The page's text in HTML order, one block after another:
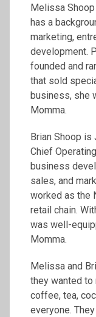
Melissa
has a
marketing,
development.
founded and
that sold
business, she
Momma.
Brian Shoop is
Chief
business
sales, and
worked as the
retail chain.
was well-
Momma.
Melissa and
they wanted
coffee, tea,
everyone.